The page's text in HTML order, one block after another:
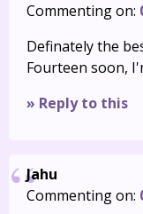
Commenting on:
Definately the
Fourteen soon,
» Reply to this
Jahu
Commenting on: